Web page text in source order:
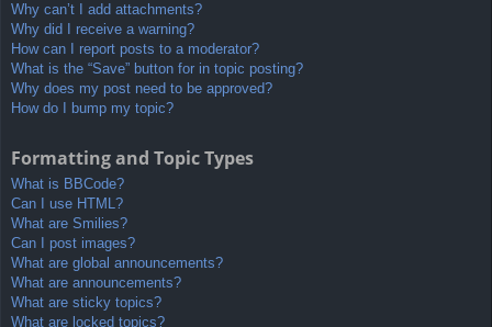
Why can’t I add attachments?
Why did I receive a warning?
How can I report posts to a moderator?
What is the “Save” button for in topic posting?
Why does my post need to be approved?
How do I bump my topic?
Formatting and Topic Types
What is BBCode?
Can I use HTML?
What are Smilies?
Can I post images?
What are global announcements?
What are announcements?
What are sticky topics?
What are locked topics?